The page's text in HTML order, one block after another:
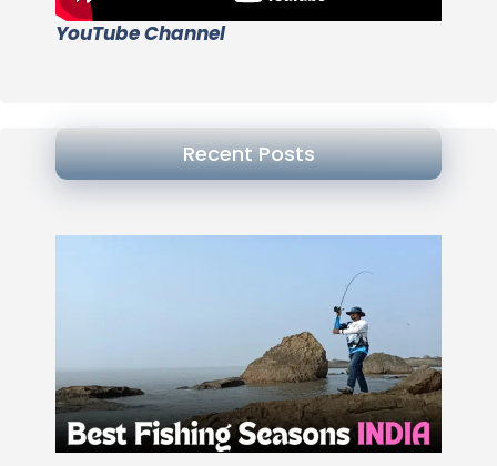
YouTube Channel
Recent Posts